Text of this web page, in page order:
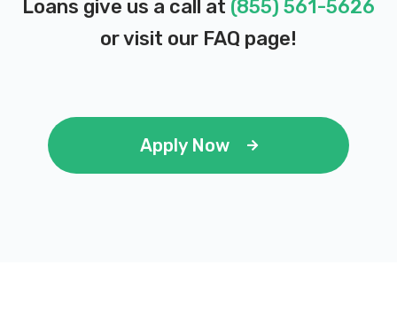
J & J TIRES & WHEELS
7615 S STATE ST, Midvale, UT 84047
JUST-A-CAR LOT
7565 S STATE ST, Midvale, UT 84047
Loans give us a call at (855) 561-5626
or visit our FAQ page!
Apply Now